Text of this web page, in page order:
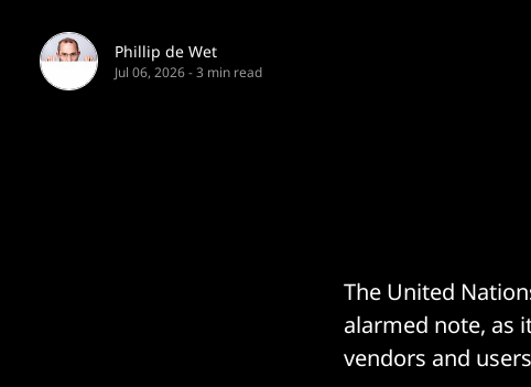
Phillip de Wet
Jul 06, 2026-3 min read
The United
alarmed note, as
vendors and